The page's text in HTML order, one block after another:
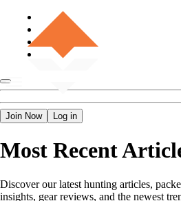
Join Now Log in
Most Recent
Discover our latest hunting articles,
insights, gear reviews, and the newest